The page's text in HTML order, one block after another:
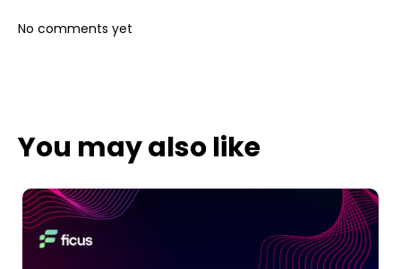
No comments yet
You may also like